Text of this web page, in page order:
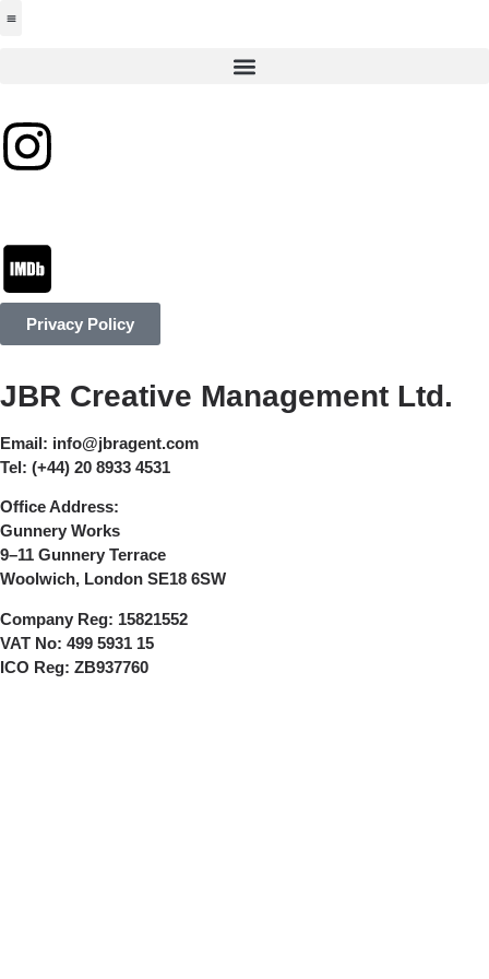
Privacy Policy
JBR Creative Management Ltd.
Email: info@jbragent.com
Tel: (+44) 20 8933 4531
Office Address:
Gunnery Works
9–11 Gunnery Terrace
Woolwich, London SE18 6SW
Company Reg: 15821552
VAT No: 499 5931 15
ICO Reg: ZB937760